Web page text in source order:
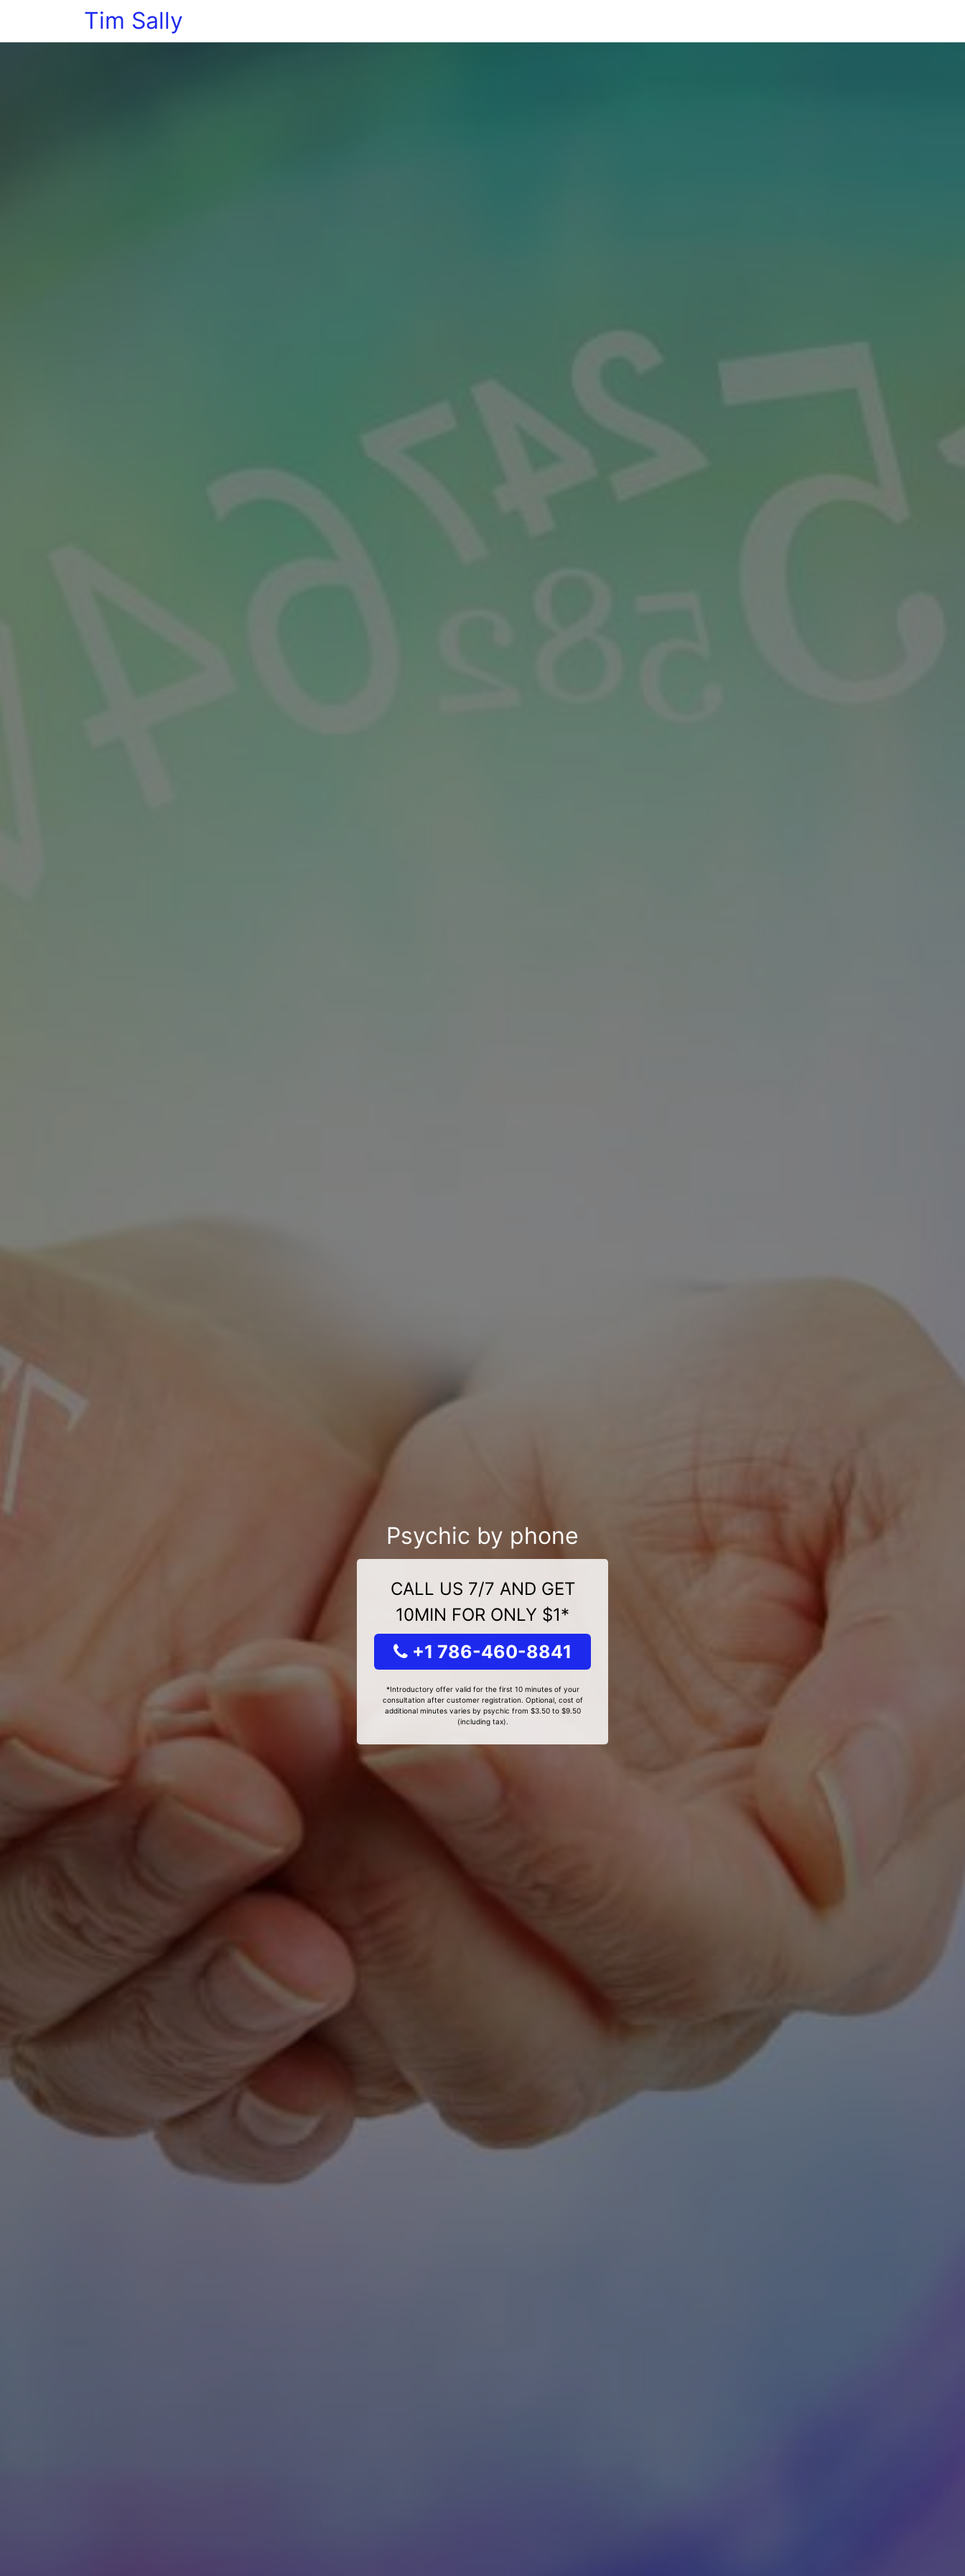
Tim Sally
Psychic by phone
CALL US 7/7 AND GET
10MIN FOR ONLY $1*
+1 786-460-8841
*Introductory offer valid for the first 10 minutes of your
consultation after customer registration. Optional, cost of
additional minutes varies by psychic from $3.50 to $9.50
(including tax).